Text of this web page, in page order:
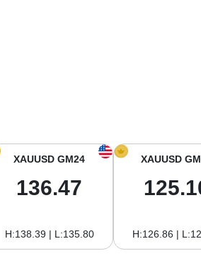
XAUUSD GM24
136.47
H:138.39 | L:135.80
XAUUSD
H:126.86 |